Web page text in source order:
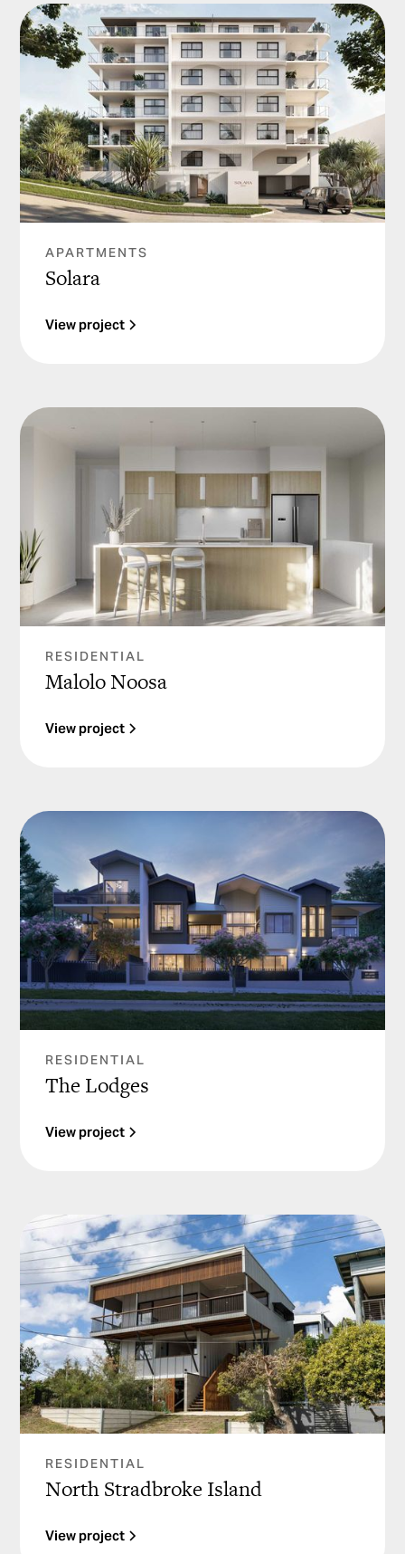
APARTMENTS
Solara
View project
RESIDENTIAL
Malolo Noosa
View project
RESIDENTIAL
The Lodges
View project
RESIDENTIAL
North Stradbroke Island
View project